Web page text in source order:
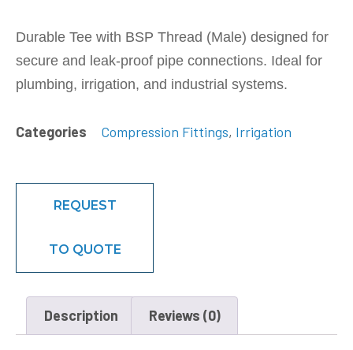
Durable Tee with BSP Thread (Male) designed for
secure and leak-proof pipe connections. Ideal for
plumbing, irrigation, and industrial systems.
Categories Compression Fittings, Irrigation
REQUEST
TO QUOTE
Description Reviews (0)